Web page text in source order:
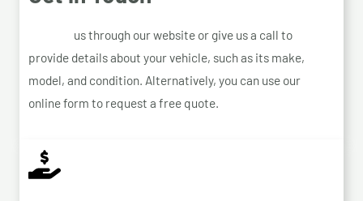
us through our website or give us a call to
provide details about your vehicle, such as its make,
model, and condition. Alternatively, you can use our
online form to request a free quote.